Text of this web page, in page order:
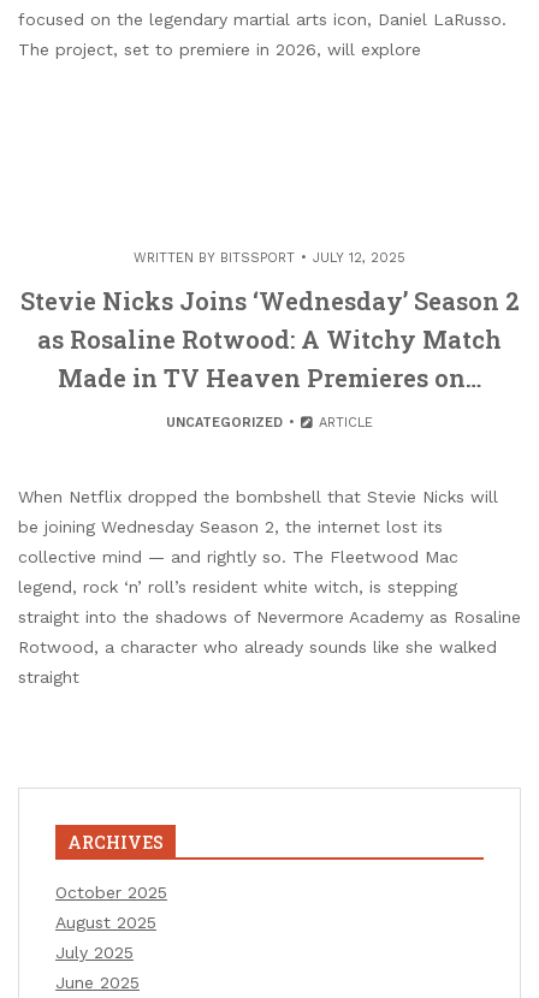
focused on the legendary martial arts icon, Daniel LaRusso.
The project, set to premiere in 2026, will explore
WRITTEN BY BITSSPORT JULY 12, 2025
Stevie Nicks Joins ‘Wednesday’ Season 2
as Rosaline Rotwood: A Witchy Match
Made in TV Heaven Premieres on…
UNCATEGORIZED ARTICLE
When Netflix dropped the bombshell that Stevie Nicks will
be joining Wednesday Season 2, the internet lost its
collective mind — and rightly so. The Fleetwood Mac
legend, rock ‘n’ roll’s resident white witch, is stepping
straight into the shadows of Nevermore Academy as Rosaline
Rotwood, a character who already sounds like she walked
straight
ARCHIVES
October 2025
August 2025
July 2025
June 2025